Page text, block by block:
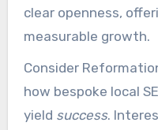
clear openness,
measurable growth.
Consider
how bespoke local
yield success.